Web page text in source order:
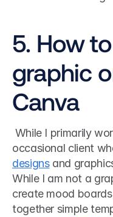
5. How
graphic
Canva
occasional client
designs and
While I am not a
create mood
together simple